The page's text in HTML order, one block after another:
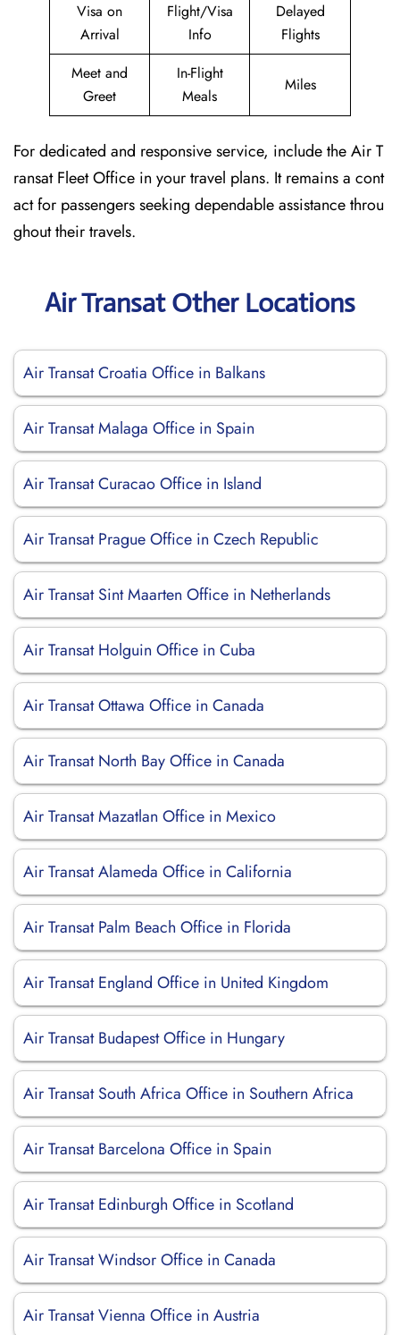
Visa on
Arrival
Flight/Visa
Info
Delayed
Flights
Meet and
Greet
In-Flight
Meals
Miles
For dedicated and responsive service, include the Air T
ransat Fleet Office in your travel plans. It remains a cont
act for passengers seeking dependable assistance throu
ghout their travels.
Air Transat Other Locations
Air Transat Croatia Office in Balkans
Air Transat Malaga Office in Spain
Air Transat Curacao Office in Island
Air Transat Prague Office in Czech Republic
Air Transat Sint Maarten Office in Netherlands
Air Transat Holguin Office in Cuba
Air Transat Ottawa Office in Canada
Air Transat North Bay Office in Canada
Air Transat Mazatlan Office in Mexico
Air Transat Alameda Office in California
Air Transat Palm Beach Office in Florida
Air Transat England Office in United Kingdom
Air Transat Budapest Office in Hungary
Air Transat South Africa Office in Southern Africa
Air Transat Barcelona Office in Spain
Air Transat Edinburgh Office in Scotland
Air Transat Windsor Office in Canada
Air Transat Vienna Office in Austria